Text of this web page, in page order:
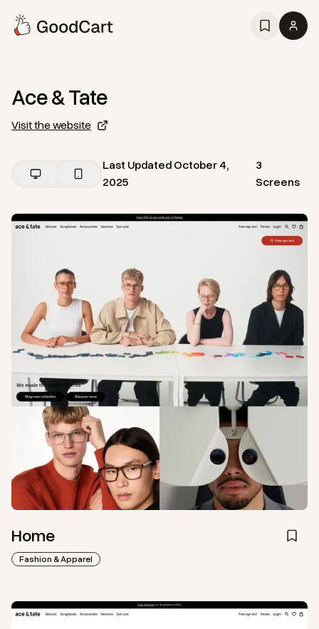
Ace & Tate
Visit the website
Last UpdatedOctober 4,
2025
3
Screens
Home
Fashion & Apparel
ViewHomefromAce & Tate
ViewCollectionfromAce & Tate